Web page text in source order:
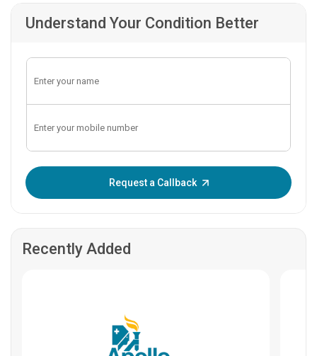
Understand Your Condition Better
Request a Callback
Recently Added